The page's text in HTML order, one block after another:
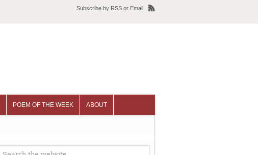
Subscribe by RSS or Email
POEM OF THE WEEK ABOUT